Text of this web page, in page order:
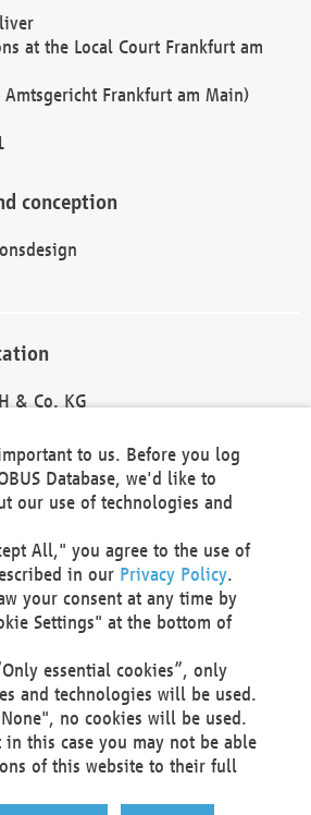
at the Local Court Frankfurt am
Frankfurt am Main)
conception
& Co. KG
and Hosting
Communications SE
HRB 30301
to us. Before you log
Database, we'd like to
our use of technologies and
All," you agree to the use of
in our Privacy Policy.
your consent at any time by
Settings" at the bottom of
essential cookies”, only
and technologies will be used.
no cookies will be used.
in this case you may not be able
of this website to their full